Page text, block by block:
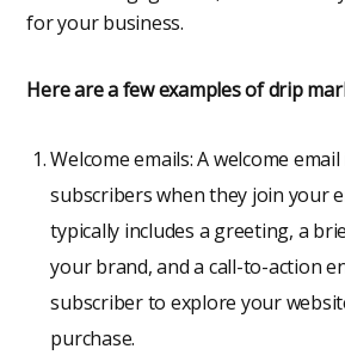
for your business.
Here are a few examples of drip
Welcome emails: A welcome
subscribers when they join your
typically includes a greeting, a
your brand, and a call-to-action
subscriber to explore your
purchase.